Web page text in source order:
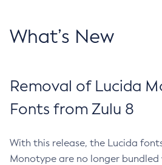
What’s New
Removal of Lucida
Fonts from Zulu 8
With this release, the Lucida
Monotype are no longer bundled